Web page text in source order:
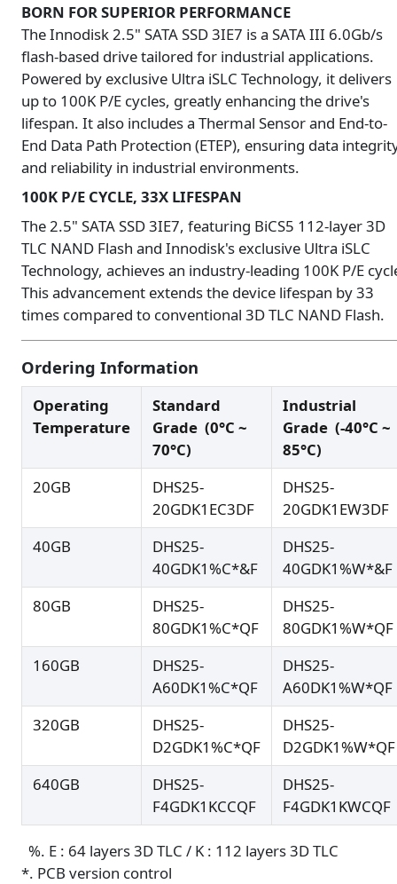
BORN FOR SUPERIOR PERFORMANCE
The Innodisk 2.5" SATA SSD 3IE7 is a SATA III 6.0Gb/s
flash-based drive tailored for industrial applications.
Powered by exclusive Ultra iSLC Technology, it delivers
up to 100K P/E cycles, greatly enhancing the drive's
lifespan. It also includes a Thermal Sensor and End-to-
End Data Path Protection (ETEP), ensuring data
and reliability in industrial environments.
100K P/E CYCLE, 33X LIFESPAN
The 2.5" SATA SSD 3IE7, featuring BiCS5 112-layer 3D
TLC NAND Flash and Innodisk's exclusive Ultra iSLC
Technology, achieves an industry-leading 100K P/E
This advancement extends the device lifespan by 33
times compared to conventional 3D TLC NAND Flash.
Ordering Information
Operating
Temperature
Standard
Grade (0°C ~
70°C)
Industrial
Grade (-40°C ~
85°C)
20GB
DHS25-
20GDK1EC3DF
DHS25-
20GDK1EW3DF
40GB
DHS25-
40GDK1%C*&F
DHS25-
40GDK1%W*&F
80GB
DHS25-
80GDK1%C*QF
DHS25-
80GDK1%W*QF
160GB
DHS25-
A60DK1%C*QF
DHS25-
A60DK1%W*QF
320GB
DHS25-
D2GDK1%C*QF
DHS25-
D2GDK1%W*QF
640GB
DHS25-
F4GDK1KCCQF
DHS25-
F4GDK1KWCQF
%. E : 64 layers 3D TLC / K : 112 layers 3D TLC
*. PCB version control